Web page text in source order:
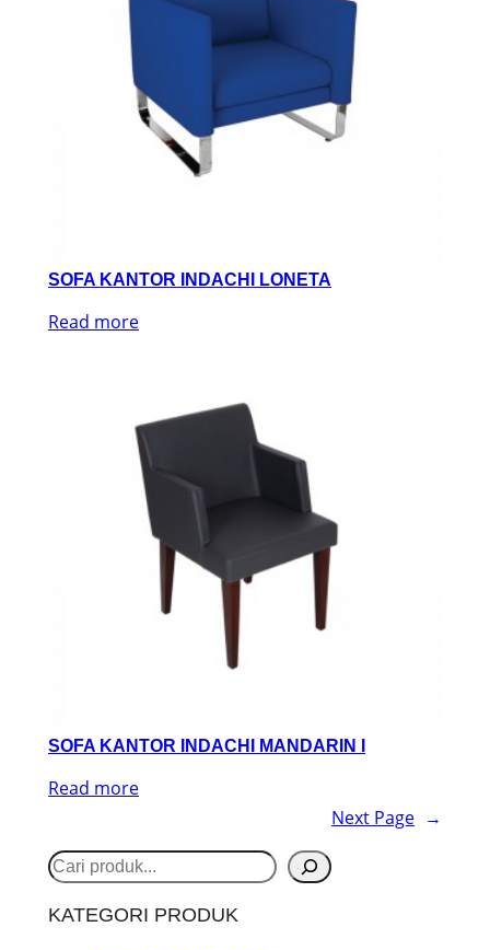
SOFA KANTOR INDACHI LONETA
Read more
SOFA KANTOR INDACHI MANDARIN I
Read more
Next Page →
S
KATEGORI PRODUK